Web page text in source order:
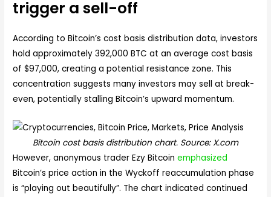
trigger a sell-off
According to Bitcoin’s cost basis distribution data, investors
hold approximately 392,000 BTC at an average cost basis
of $97,000, creating a potential resistance zone. This
concentration suggests many investors may sell at break-
even, potentially stalling Bitcoin’s upward momentum.
Bitcoin cost basis distribution chart. Source: X.com
However, anonymous trader Ezy Bitcoinemphasized
Bitcoin’s price action in the Wyckoff reaccumulation phase
is “playing out beautifully”. The chart indicated continued